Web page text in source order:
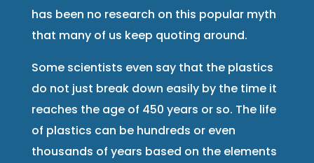
has been no research on this popular myth
that many of us keep quoting around.
Some scientists even say that the plastics
do not just break down easily by the time it
reaches the age of 450 years or so. The life
of plastics can be hundreds or even
thousands of years based on the elements